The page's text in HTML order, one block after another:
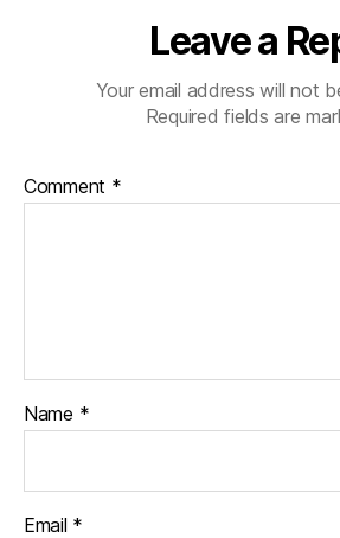
Leave a
Your email address will not
Required fields are
Comment *
Name *
Email *